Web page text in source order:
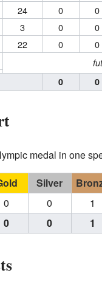
24 0 0
3 0 0
22 0 0
0 0
medal in one
Silver
0 0 1
0 0 1